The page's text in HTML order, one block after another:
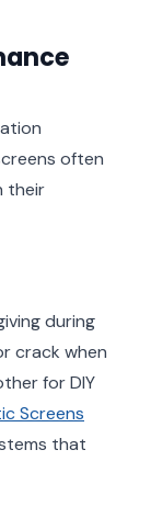
often
their
during
crack when
for DIY
Screens
that